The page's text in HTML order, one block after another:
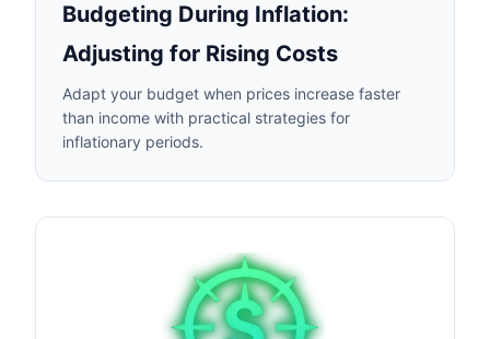
Budgeting During Inflation:
Adjusting for Rising Costs
Adapt your budget when prices increase faster
than income with practical strategies for
inflationary periods.